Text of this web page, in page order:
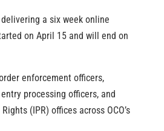
delivering a six week online
on April 15 and will end on
enforcement officers,
processing officers, and
(IPR) offices across OCO’s